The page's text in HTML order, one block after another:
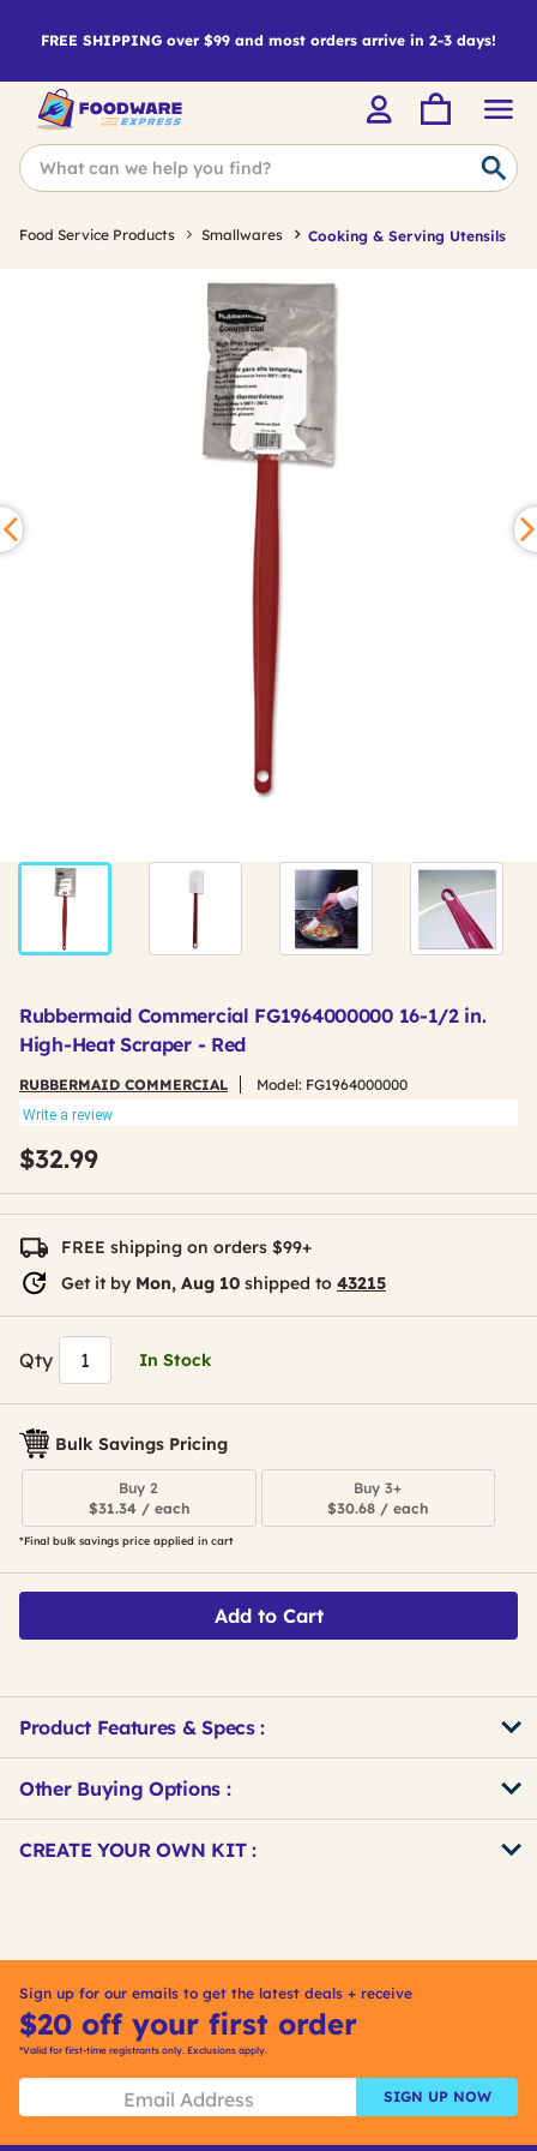
FREE SHIPPING over $99 and most orders arrive in 2-3 days!
Food Service Products Smallwares Cooking & Serving Utensils
Rubbermaid Commercial FG1964000000 16-1/2 in.
High-Heat Scraper - Red
RUBBERMAID COMMERCIAL Model: FG1964000000
Write a review
$32.99
FREE shipping on orders $99+
Get it by Mon, Aug 10 shipped to 43215
Qty In Stock
Bulk Savings Pricing
Buy 2
$31.34 / each
Buy 3+
$30.68 / each
*Final bulk savings price applied in cart
Add to Cart
Product Features & Specs :
Other Buying Options :
Other
IDCREATE YOUR OWN KIT :
Sign up for our emails to get the latest deals + receive
$20 off your first order
*Valid for first-time registrants only. Exclusions apply.
SIGN UP NOW